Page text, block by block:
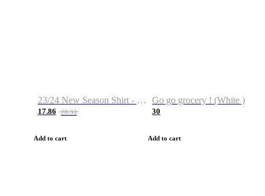
23/24 New Season Shirt - Custom Name & Number
17.86 28.32
Add to cart
Go go grocery ! (White )
30
Add to cart